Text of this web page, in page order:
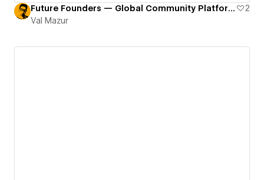
Future Founders — Global Community Platform
2
Val Mazur